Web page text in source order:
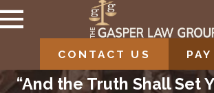
CONTACT US
“And the Truth Shall Set